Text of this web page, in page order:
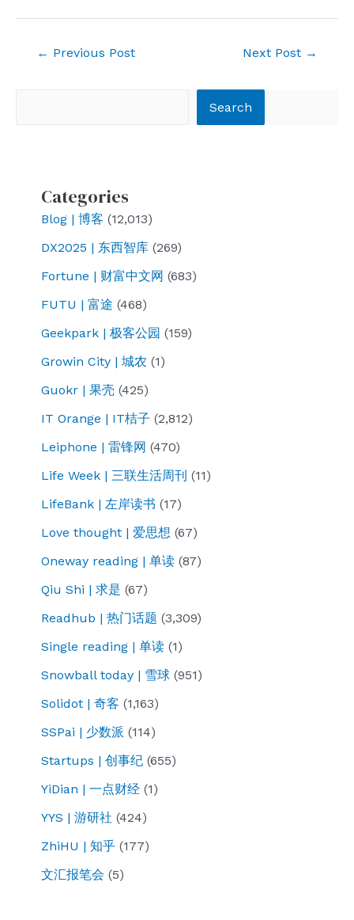
← Previous Post Next Post →
Search
Categories
Blog | 博客 (12,013)
DX2025 | 东西智库 (269)
Fortune | 财富中文网 (683)
FUTU | 富途 (468)
Geekpark | 极客公园 (159)
Growin City | 城农 (1)
Guokr | 果壳 (425)
IT Orange | IT桔子 (2,812)
Leiphone | 雷锋网 (470)
Life Week | 三联生活周刊 (11)
LifeBank | 左岸读书 (17)
Love thought | 爱思想 (67)
Oneway reading | 单读 (87)
Qiu Shi | 求是 (67)
Readhub | 热门话题 (3,309)
Single reading | 单读 (1)
Snowball today | 雪球 (951)
Solidot | 奇客 (1,163)
SSPai | 少数派 (114)
Startups | 创事纪 (655)
YiDian | 一点财经 (1)
YYS | 游研社 (424)
ZhiHU | 知乎 (177)
文汇报笔会 (5)